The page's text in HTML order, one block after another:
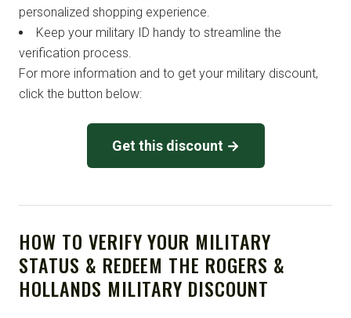
personalized shopping experience.
Keep your military ID handy to streamline the
verification process.
For more information and to get your military discount,
click the button below:
Get this discount →
HOW TO VERIFY YOUR MILITARY
STATUS & REDEEM THE ROGERS &
HOLLANDS MILITARY DISCOUNT